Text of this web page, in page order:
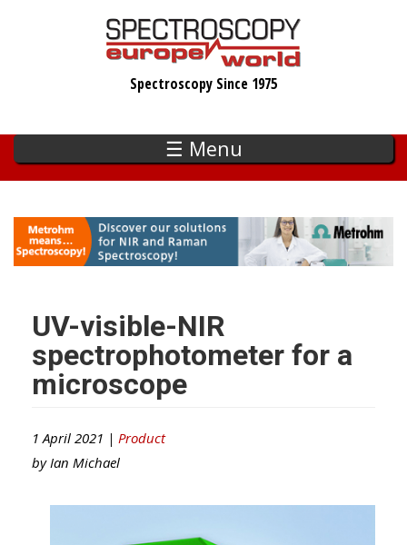
Spectroscopy Since 1975
☰ Menu
UV-visible-NIR
spectrophotometer for a
microscope
1 April 2021 | Product
by Ian Michael